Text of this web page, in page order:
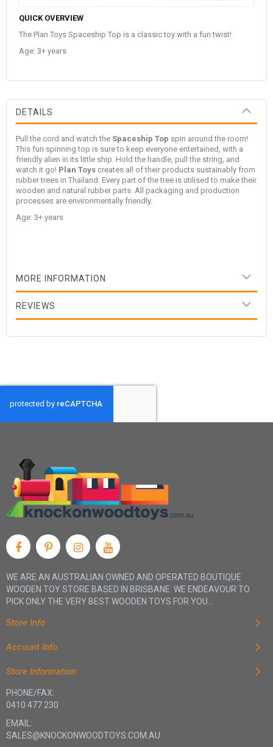
QUICK OVERVIEW
The Plan Toys Spaceship Top is a classic toy with a fun twist!
Age: 3+ years
DETAILS
Pull the cord and watch the Spaceship Top spin around the room!
This fun spinning top is sure to keep everyone entertained, with a
friendly alien in its little ship. Hold the handle, pull the string, and
watch it go! Plan Toys creates all of their products sustainably from
rubber trees in Thailand. Every part of the tree is utilised to make their
wooden and natural rubber parts. All packaging and production
processes are environmentally friendly.
Age: 3+ years
MORE INFORMATION
REVIEWS
WE ARE AN AUSTRALIAN OWNED AND OPERATED BOUTIQUE
WOODEN TOY STORE BASED IN BRISBANE. WE ENDEAVOUR TO
PICK ONLY THE VERY BEST WOODEN TOYS FOR YOU...
Store Info
Account Info
Store Information
PHONE/FAX:
0410 477 230
EMAIL:
SALES@KNOCKONWOODTOYS.COM.AU